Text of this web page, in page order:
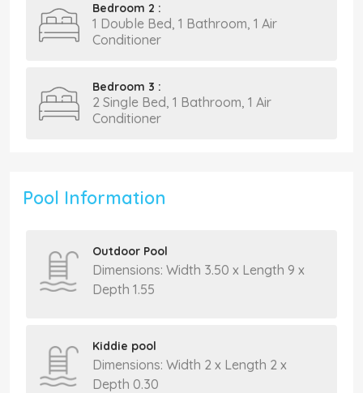
Bedroom 2 :
1 Double Bed, 1 Bathroom, 1 Air
Conditioner
Bedroom 3 :
2 Single Bed, 1 Bathroom, 1 Air
Conditioner
Pool Information
Outdoor Pool
Dimensions: Width 3.50 x Length 9 x
Depth 1.55
Kiddie pool
Dimensions: Width 2 x Length 2 x
Depth 0.30